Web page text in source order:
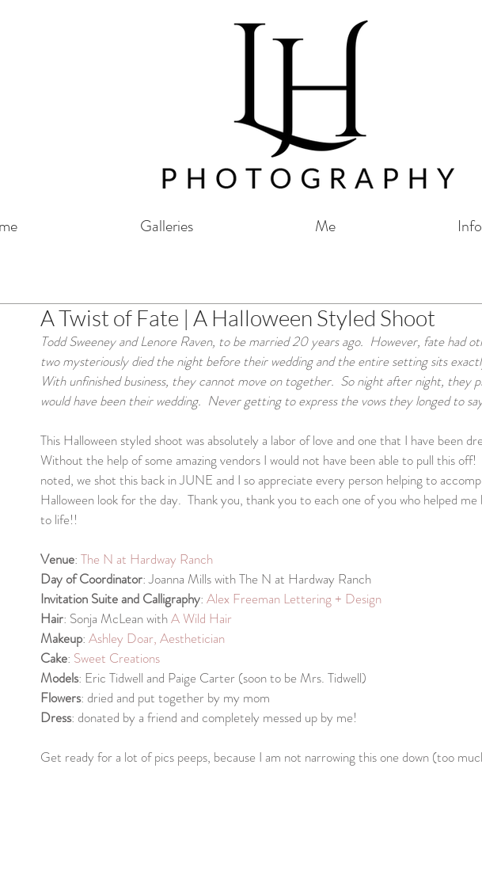
Galleries Me Info
A Twist of Fate | A Halloween Styled Shoot
Todd Sweeney and Lenore Raven, to be married 20 years ago.  However, fate had
two mysteriously died the night before their wedding and the entire setting sits
With unfinished business, they cannot move on together.  So night after night, they
would have been their wedding.  Never getting to express the vows they longed to
This Halloween styled shoot was absolutely a labor of love and one that I have been
Without the help of some amazing vendors I would not have been able to pull this
noted, we shot this back in JUNE and I so appreciate every person helping to
Halloween look for the day.  Thank you, thank you to each one of you who helped
to life!!
Venue: The N at Hardway Ranch
Day of Coordinator: Joanna Mills with The N at Hardway Ranch
Invitation Suite and Calligraphy: Alex Freeman Lettering + Design
Hair: Sonja McLean with A Wild Hair
Makeup: Ashley Doar, Aesthetician
Cake: Sweet Creations
Models: Eric Tidwell and Paige Carter (soon to be Mrs. Tidwell)
Flowers: dried and put together by my mom
Dress: donated by a friend and completely messed up by me!
Get ready for a lot of pics peeps, because I am not narrowing this one down (too